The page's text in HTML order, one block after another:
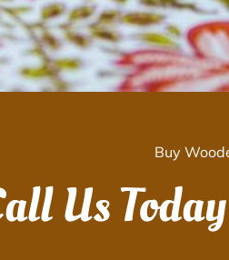
Buy
Us Today